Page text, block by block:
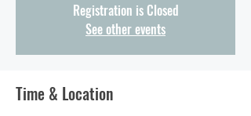
Registration is Closed
See other events
Time & Location